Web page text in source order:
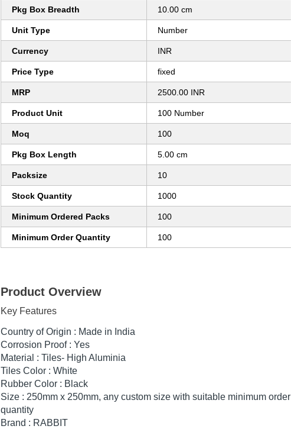
Pkg Box Breadth 10.00 cm
Unit Type Number
Currency INR
Price Type fixed
MRP 2500.00 INR
Product Unit 100 Number
Moq 100
Pkg Box Length 5.00 cm
Packsize 10
Stock Quantity 1000
Minimum Ordered Packs 100
Minimum Order Quantity 100
Product Overview
Key Features
Country of Origin : Made in India
Corrosion Proof : Yes
Material : Tiles- High Aluminia
Tiles Color : White
Rubber Color : Black
Size : 250mm x 250mm, any custom size with suitable minimum order
quantity
Brand : RABBIT